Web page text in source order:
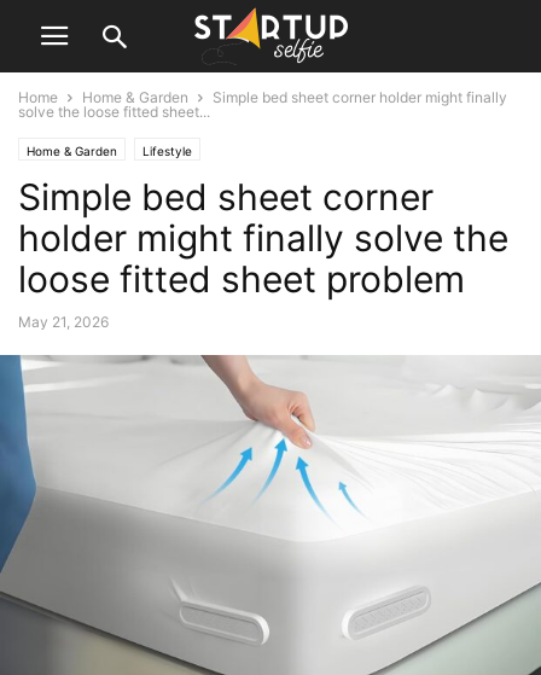
Home Home & Garden
Simple bed sheet corner holder might finally
solve the loose fitted sheet...
Home & Garden Lifestyle
Simple bed sheet corner
holder might finally solve the
loose fitted sheet problem
May 21, 2026